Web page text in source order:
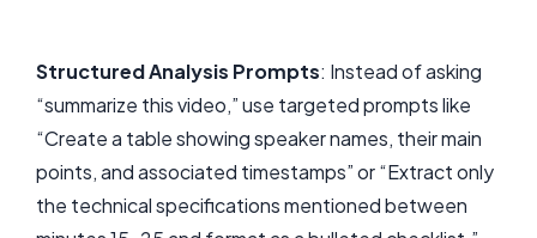
Structured Analysis Prompts: Instead of asking
“summarize this video,” use targeted prompts like
“Create a table showing speaker names, their main
points, and associated timestamps” or “Extract only
the technical specifications mentioned between